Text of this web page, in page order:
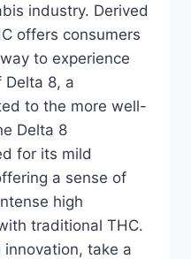
industry. Derived
offers consumers
to experience
8, a
to the more well-
Delta 8
for its mild
a sense of
high
traditional THC.
take a